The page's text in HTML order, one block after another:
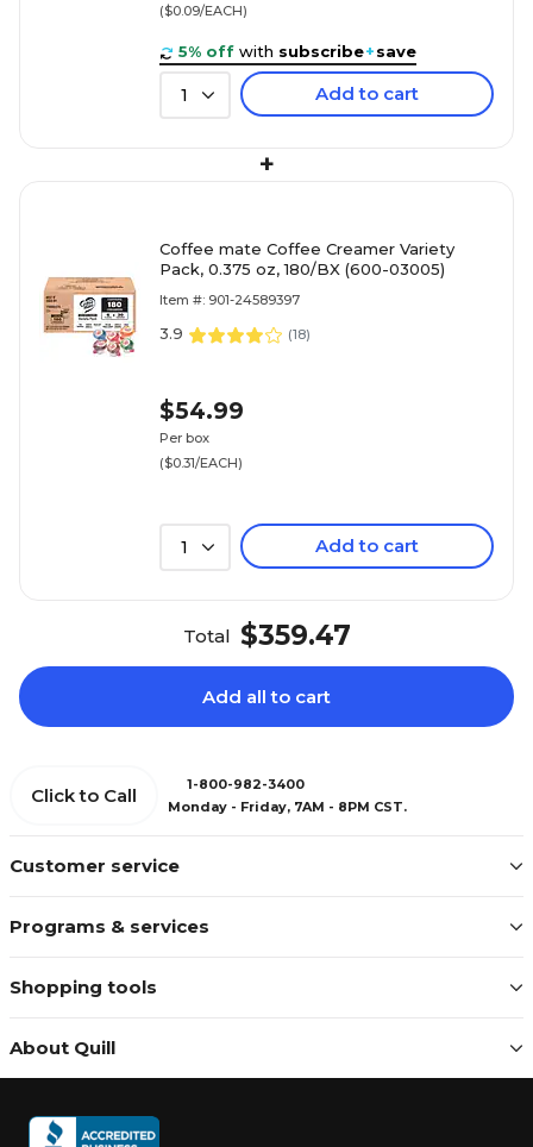
($0.09/EACH)
5% off with subscribe+save
1 Add to cart
+
Coffee mate Coffee Creamer Variety
Pack, 0.375 oz, 180/BX (600-03005)
Item #: 901-24589397
3.9 (18)
$54.99
Per box
($0.31/EACH)
1 Add to cart
Total $359.47
Add all to cart
Customer service
Programs & services
Shopping tools
About Quill
Click to Call
1-800-982-3400
Monday - Friday, 7AM - 8PM CST.